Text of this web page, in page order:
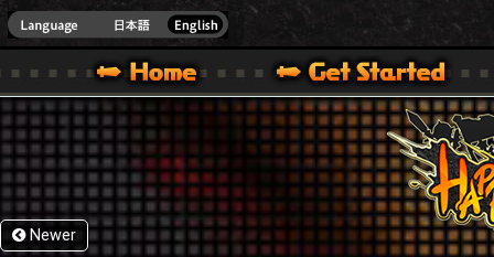
ONE VER.]
WARS OFFICIAL SITE [ XBOX 360,XBOX ONE VER.]
SPECIAL | HAPPY WARS OFFICIAL SITE [ XBOX 360,XBOX ONE VER.]
SUPPORT | HAPPY WARS OFFICIAL SITE [
Newer